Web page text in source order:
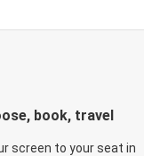
book, travel
screen to your seat in